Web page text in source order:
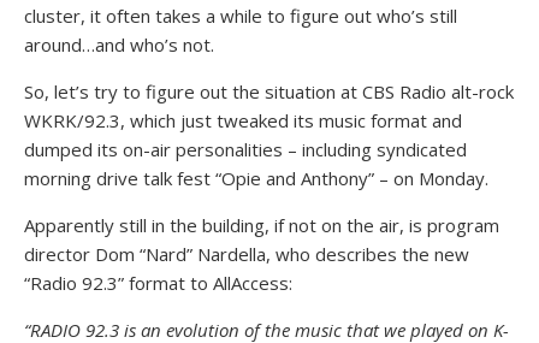
cluster, it often takes a while to figure out who’s still
around…and who’s not.
So, let’s try to figure out the situation at CBS Radio alt-rock
WKRK/92.3, which just tweaked its music format and
dumped its on-air personalities – including syndicated
morning drive talk fest “Opie and Anthony” – on Monday.
Apparently still in the building, if not on the air, is program
director Dom “Nard” Nardella, who describes the new
“Radio 92.3” format to AllAccess:
“RADIO 92.3 is an evolution of the music that we played on K-